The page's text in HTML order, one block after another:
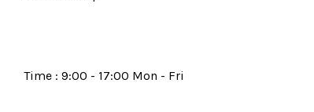
Time : 9:00 - 17:00 Mon - Fri